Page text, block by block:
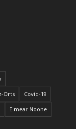
Orts Covid-19
Eimear Noone